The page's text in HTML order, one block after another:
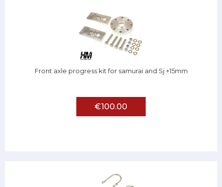
Front axle progress kit for samurai and Sj +15mm
€100.00